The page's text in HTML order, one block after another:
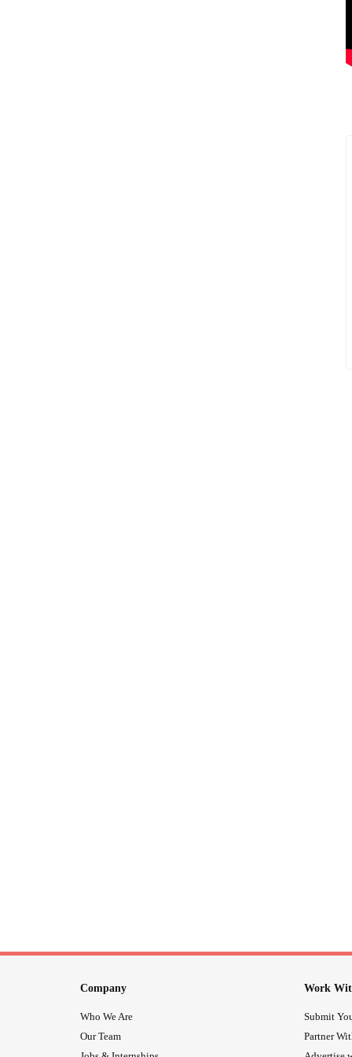
Company
Who We Are
Our Team
Work
Submit
Partner